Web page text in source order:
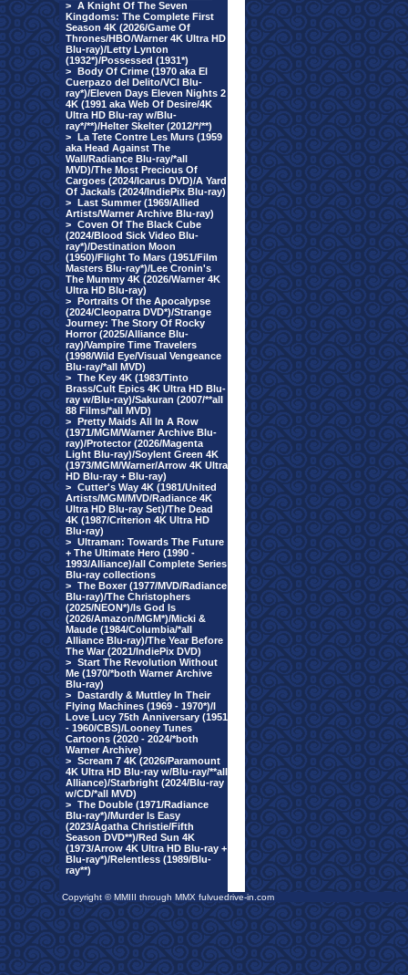
> A Knight Of The Seven
Kingdoms: The Complete First
Season 4K (2026/Game Of
Thrones/HBO/Warner 4K Ultra HD
Blu-ray)/Letty Lynton
(1932*)/Possessed (1931*)
> Body Of Crime (1970 aka El
Cuerpazo del Delito/VCI Blu-
ray*)/Eleven Days Eleven Nights 2
4K (1991 aka Web Of Desire/4K
Ultra HD Blu-ray w/Blu-
ray*/**)/Helter Skelter (2012/*/**)
> La Tete Contre Les Murs (1959
aka Head Against The
Wall/Radiance Blu-ray/*all
MVD)/The Most Precious Of
Cargoes (2024/Icarus DVD)/A Yard
Of Jackals (2024/IndiePix Blu-ray)
> Last Summer (1969/Allied
Artists/Warner Archive Blu-ray)
> Coven Of The Black Cube
(2024/Blood Sick Video Blu-
ray*)/Destination Moon
(1950)/Flight To Mars (1951/Film
Masters Blu-ray*)/Lee Cronin's
The Mummy 4K (2026/Warner 4K
Ultra HD Blu-ray)
> Portraits Of the Apocalypse
(2024/Cleopatra DVD*)/Strange
Journey: The Story Of Rocky
Horror (2025/Alliance Blu-
ray)/Vampire Time Travelers
(1998/Wild Eye/Visual Vengeance
Blu-ray/*all MVD)
> The Key 4K (1983/Tinto
Brass/Cult Epics 4K Ultra HD Blu-
ray w/Blu-ray)/Sakuran (2007/**all
88 Films/*all MVD)
> Pretty Maids All In A Row
(1971/MGM/Warner Archive Blu-
ray)/Protector (2026/Magenta
Light Blu-ray)/Soylent Green 4K
(1973/MGM/Warner/Arrow 4K Ultra
HD Blu-ray + Blu-ray)
> Cutter's Way 4K (1981/United
Artists/MGM/MVD/Radiance 4K
Ultra HD Blu-ray Set)/The Dead
4K (1987/Criterion 4K Ultra HD
Blu-ray)
> Ultraman: Towards The Future
+ The Ultimate Hero (1990 -
1993/Alliance)/all Complete Series
Blu-ray collections
> The Boxer (1977/MVD/Radiance
Blu-ray)/The Christophers
(2025/NEON*)/Is God Is
(2026/Amazon/MGM*)/Micki &
Maude (1984/Columbia/*all
Alliance Blu-ray)/The Year Before
The War (2021/IndiePix DVD)
> Start The Revolution Without
Me (1970/*both Warner Archive
Blu-ray)
> Dastardly & Muttley In Their
Flying Machines (1969 - 1970*)/I
Love Lucy 75th Anniversary (1951
- 1960/CBS)/Looney Tunes
Cartoons (2020 - 2024/*both
Warner Archive)
> Scream 7 4K (2026/Paramount
4K Ultra HD Blu-ray w/Blu-ray/**all
Alliance)/Starbright (2024/Blu-ray
w/CD/*all MVD)
> The Double (1971/Radiance
Blu-ray*)/Murder Is Easy
(2023/Agatha Christie/Fifth
Season DVD**)/Red Sun 4K
(1973/Arrow 4K Ultra HD Blu-ray +
Blu-ray*)/Relentless (1989/Blu-
ray**)
Copyright © MMIII through MMX fulvuedrive-in.com